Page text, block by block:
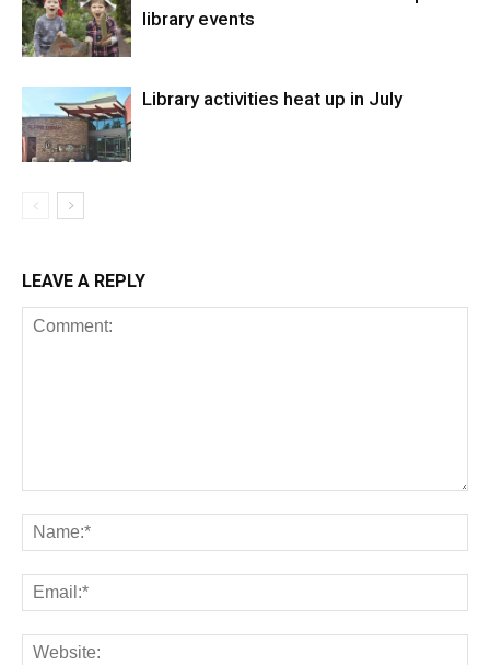
library events
Library activities heat up in July
LEAVE A REPLY